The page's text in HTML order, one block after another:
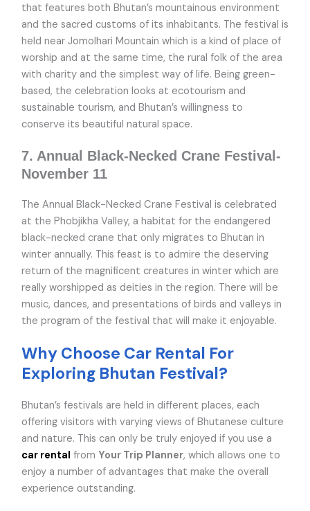
that features both Bhutan’s mountainous environment
and the sacred customs of its inhabitants. The festival is
held near Jomolhari Mountain which is a kind of place of
worship and at the same time, the rural folk of the area
with charity and the simplest way of life. Being green-
based, the celebration looks at ecotourism and
sustainable tourism, and Bhutan’s willingness to
conserve its beautiful natural space.
7. Annual Black-Necked Crane Festival-
November 11
The Annual Black-Necked Crane Festival is celebrated
at the Phobjikha Valley, a habitat for the endangered
black-necked crane that only migrates to Bhutan in
winter annually. This feast is to admire the deserving
return of the magnificent creatures in winter which are
really worshipped as deities in the region. There will be
music, dances, and presentations of birds and valleys in
the program of the festival that will make it enjoyable.
Why Choose Car Rental For
Exploring Bhutan Festival?
Bhutan’s festivals are held in different places, each
offering visitors with varying views of Bhutanese culture
and nature. This can only be truly enjoyed if you use a
car rental from Your Trip Planner, which allows one to
enjoy a number of advantages that make the overall
experience outstanding.